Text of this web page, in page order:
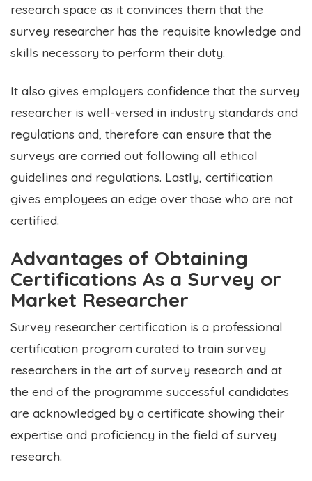
research space as it convinces them that the
survey researcher has the requisite knowledge and
skills necessary to perform their duty.
It also gives employers confidence that the survey
researcher is well-versed in industry standards and
regulations and, therefore can ensure that the
surveys are carried out following all ethical
guidelines and regulations. Lastly, certification
gives employees an edge over those who are not
certified.
Advantages of Obtaining
Certifications As a Survey or
Market Researcher
Survey researcher certification is a professional
certification program curated to train survey
researchers in the art of survey research and at
the end of the programme successful candidates
are acknowledged by a certificate showing their
expertise and proficiency in the field of survey
research.